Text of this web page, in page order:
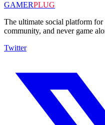
GAMERPLUG
The ultimate social platform
community, and never game
Twitter